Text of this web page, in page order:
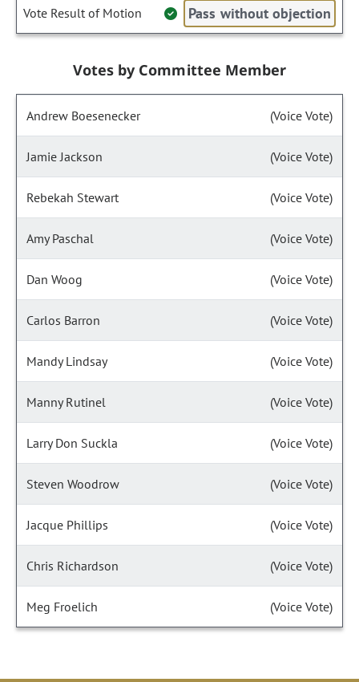
Vote Result of Motion Pass without objection
Votes by Committee Member
Andrew Boesenecker (Voice Vote)
Jamie Jackson (Voice Vote)
Rebekah Stewart (Voice Vote)
Amy Paschal (Voice Vote)
Dan Woog (Voice Vote)
Carlos Barron (Voice Vote)
Mandy Lindsay (Voice Vote)
Manny Rutinel (Voice Vote)
Larry Don Suckla (Voice Vote)
Steven Woodrow (Voice Vote)
Jacque Phillips (Voice Vote)
Chris Richardson (Voice Vote)
Meg Froelich (Voice Vote)